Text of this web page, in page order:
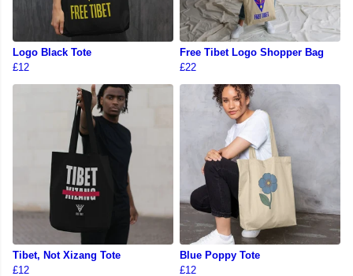
Logo Black Tote
£12
Free Tibet Logo Shopper Bag
£22
Tibet, Not Xizang Tote
£12
Blue Poppy Tote
£12